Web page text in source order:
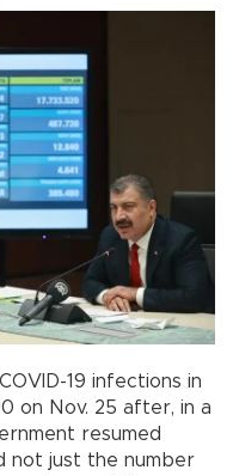
19 infections in
on Nov. 25 after, in a
resumed
not just the number